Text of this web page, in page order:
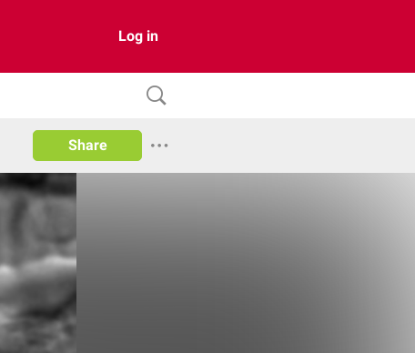
Log in
Share